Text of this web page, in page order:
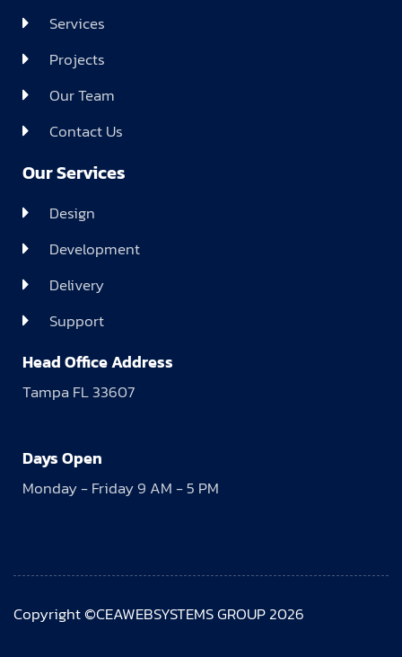
Services
Projects
Our Team
Contact Us
Our Services
Design
Development
Delivery
Support
Head Office Address
Tampa FL 33607
Days Open
Monday - Friday 9 AM - 5 PM
Copyright ©CEAWEBSYSTEMS GROUP 2026